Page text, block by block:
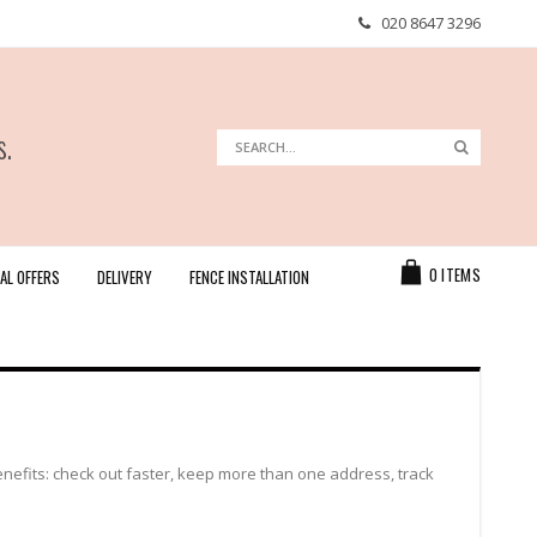
020 8647 3296
0 ITEMS
Search
OFFERS DELIVERY FENCE INSTALLATION
check out faster, keep more than one address, track